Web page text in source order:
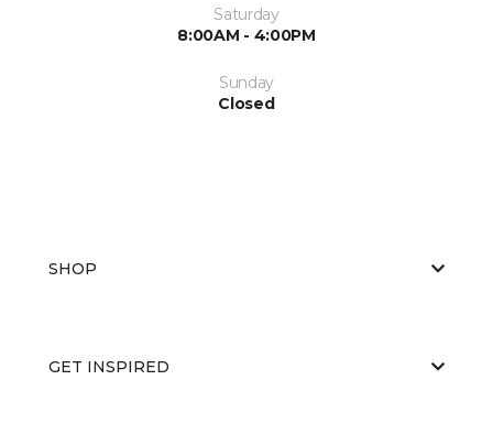
Saturday
8:00AM - 4:00PM
Sunday
Closed
SHOP
GET INSPIRED